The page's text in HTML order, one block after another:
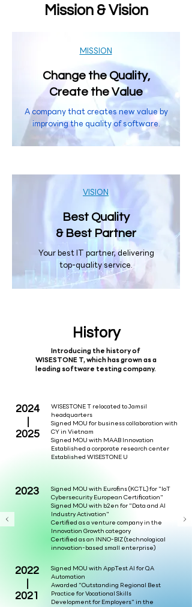
Mission & Vision
Change the Quality,
Create the Value
A company that creates new value by
improving the quality of software.
MISSION
VISION
Best Quality
& Best Partner
Your best IT partner, delivering
top-quality service.
History
Introducing the history of
WISESTONE T, which has grown as a
leading software testing company.
2024
2025
WISESTONE T relocated to Jamsil
headquarters
Signed MOU for business collaboration with
CY in Vietnam
Signed MOU with MAAB Innovation
Established a corporate research center
Established WISESTONE U
2023
Signed MOU with Eurofins (KCTL) for "IoT
Cybersecurity European Certification"
Signed MOU with b2en for "Data and AI
Industry Activation"
Certified as a venture company in the
Innovation Growth category
Certified as an INNO-BIZ (technological
innovation-based small enterprise)
2022
2021
Signed MOU with AppTest AI for QA
Automation
Awarded "Outstanding Regional Best
Practice for Vocational Skills
Development for Employers" in the